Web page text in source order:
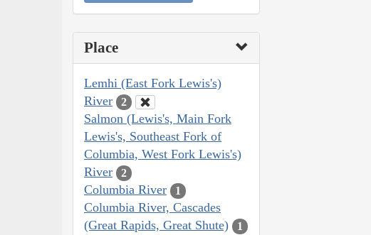
Place
Lemhi (East Fork Lewis's)
River
2
Salmon (Lewis's, Main Fork
Lewis's, Southeast Fork of
Columbia, West Fork Lewis's)
River
2
Columbia River 1
Columbia River, Cascades
(Great Rapids, Great Shute)
1